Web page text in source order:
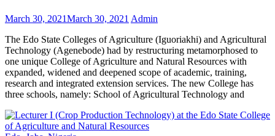
March 30, 2021March 30, 2021 Admin
The Edo State Colleges of Agriculture (Iguoriakhi) and Agricultural
Technology (Agenebode) had by restructuring metamorphosed to
one unique College of Agriculture and Natural Resources with
expanded, widened and deepened scope of academic, training,
research and integrated extension services. The new College has
three schools, namely: School of Agricultural Technology and